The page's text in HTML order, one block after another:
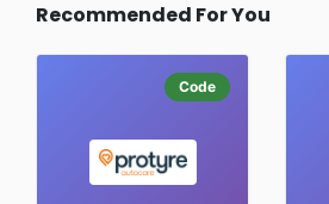
Recommended For You
Code